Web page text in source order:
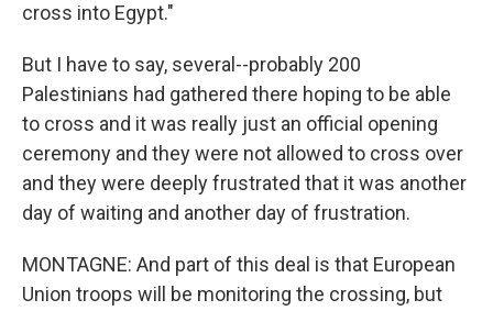
cross into Egypt."
But I have to say, several--probably 200
Palestinians had gathered there hoping to be able
to cross and it was really just an official opening
ceremony and they were not allowed to cross over
and they were deeply frustrated that it was another
day of waiting and another day of frustration.
MONTAGNE: And part of this deal is that European
Union troops will be monitoring the crossing, but